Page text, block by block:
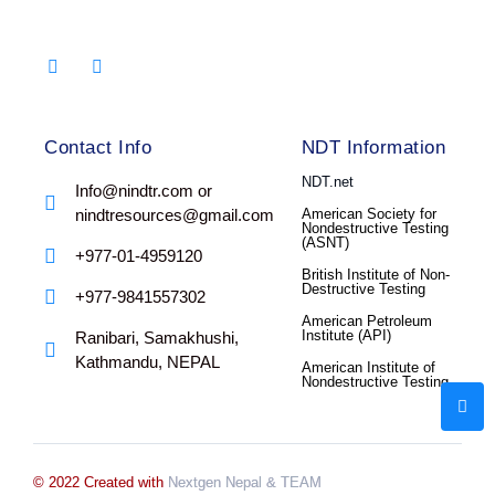
Contact Info
Info@nindtr.com or
nindtresources@gmail.com
+977-01-4959120
+977-9841557302
Ranibari, Samakhushi,
Kathmandu, NEPAL
NDT Information
NDT.net
American Society for
Nondestructive Testing
(ASNT)
British Institute of Non-
Destructive Testing
American Petroleum
Institute (API)
American Institute of
Nondestructive Testing
© 2022 Created with Nextgen Nepal & TEAM